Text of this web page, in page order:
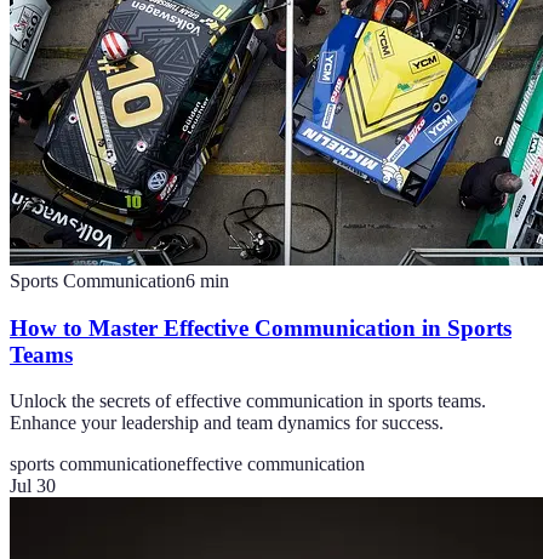
Sports Communication6 min
How to Master Effective Communication in Sports
Teams
Unlock the secrets of effective communication in sports teams.
Enhance your leadership and team dynamics for success.
sports communicationeffective communication
Jul 30